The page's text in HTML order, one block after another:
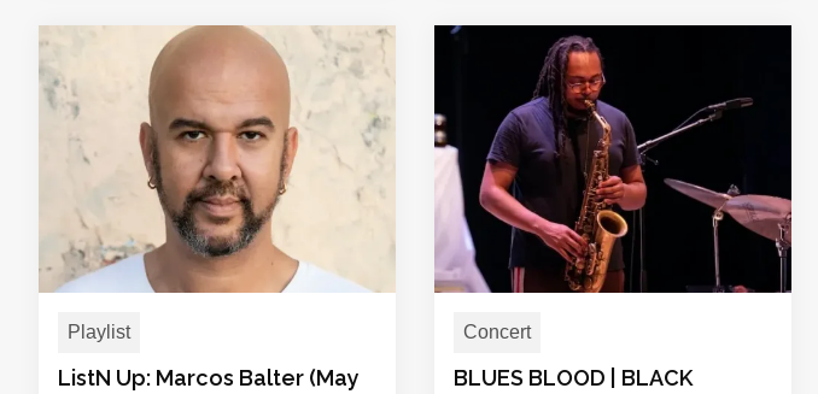
Playlist
ListN Up: Marcos Balter (May
Concert
BLUES BLOOD | BLACK